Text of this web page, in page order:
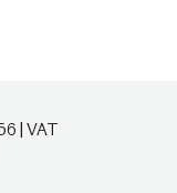
| VAT